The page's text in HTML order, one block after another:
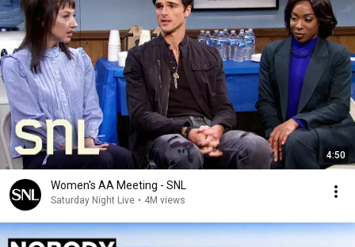
4:50
Women's AA Meeting - SNL
Saturday Night Live • 4M views